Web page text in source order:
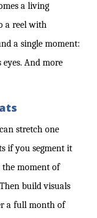
a living
a reel with
a single moment:
eyes. And more
stretch one
if you segment it
moment of
build visuals
a full month of